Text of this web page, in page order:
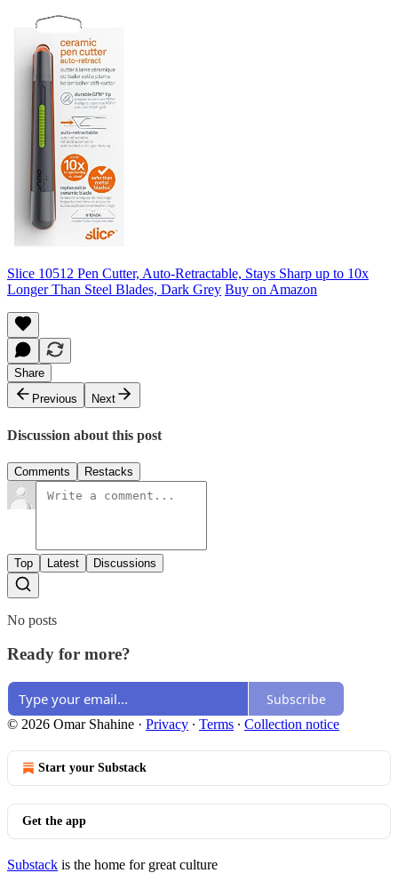
Slice 10512 Pen Cutter, Auto-Retractable, Stays Sharp up to 10x
Longer Than Steel Blades, Dark Grey Buy on Amazon
Share
Previous
Next
Discussion about this post
Comments Restacks
Top Latest Discussions
No posts
Ready for more?
Subscribe
© 2026 Omar Shahine · Privacy ∙ Terms ∙ Collection notice
Start your Substack
Get the app
Substack is the home for great culture